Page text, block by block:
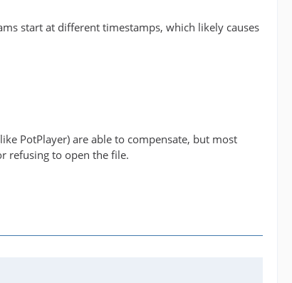
start at different timestamps, which likely causes
PotPlayer) are able to compensate, but most
refusing to open the file.